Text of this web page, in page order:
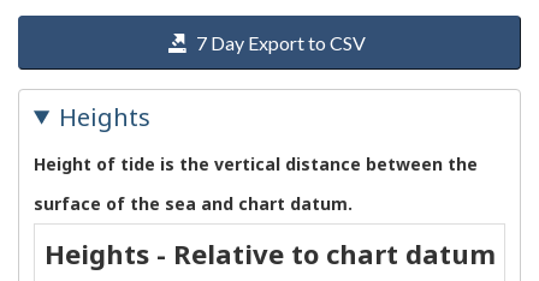
7 Day Export to CSV
Heights
Height of tide is the vertical distance between the
surface of the sea and chart datum.
Heights - Relative to chart datum